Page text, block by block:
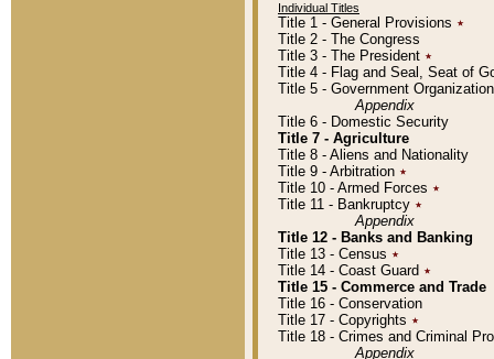
Individual Titles
Title 1 - General Provisions ٭
Title 2 - The Congress
Title 3 - The President ٭
Title 4 - Flag and Seal, Seat of
Title 5 - Government
Appendix
Title 6 - Domestic Security
Title 7 - Agriculture
Title 8 - Aliens and Nationality
Title 9 - Arbitration ٭
Title 10 - Armed Forces ٭
Title 11 - Bankruptcy ٭
Appendix
Title 12 - Banks and Banking
Title 13 - Census ٭
Title 14 - Coast Guard ٭
Title 15 - Commerce and Trade
Title 16 - Conservation
Title 17 - Copyrights ٭
Title 18 - Crimes and Criminal
Appendix